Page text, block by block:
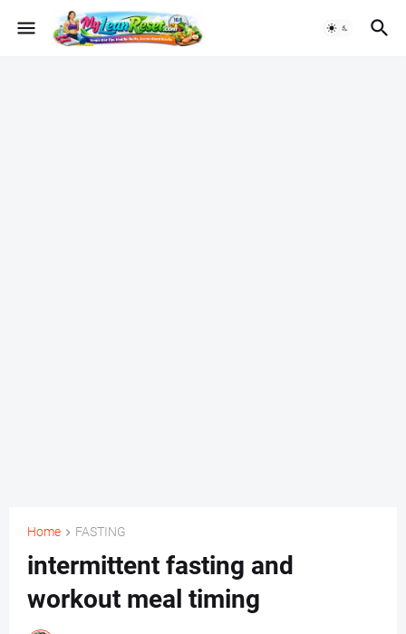
Home FASTING
intermittent fasting and
workout meal timing